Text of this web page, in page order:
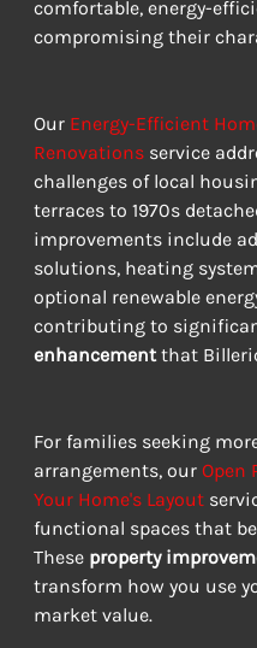
comfortable, energy-
compromising their
Our Energy-Efficient
Renovations service
challenges of local
terraces to 1970s
improvements include
solutions, heating
optional renewable
contributing to
enhancement that
For families seeking
arrangements, our Open
Your Home's Layout
functional spaces that
These property
transform how you use
market value.